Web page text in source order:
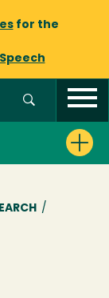
for the
/